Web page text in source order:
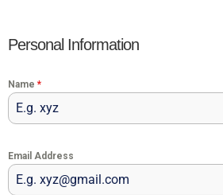
Personal Information
Name *
Email Address